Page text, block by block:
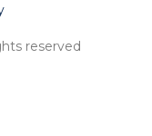
reserved